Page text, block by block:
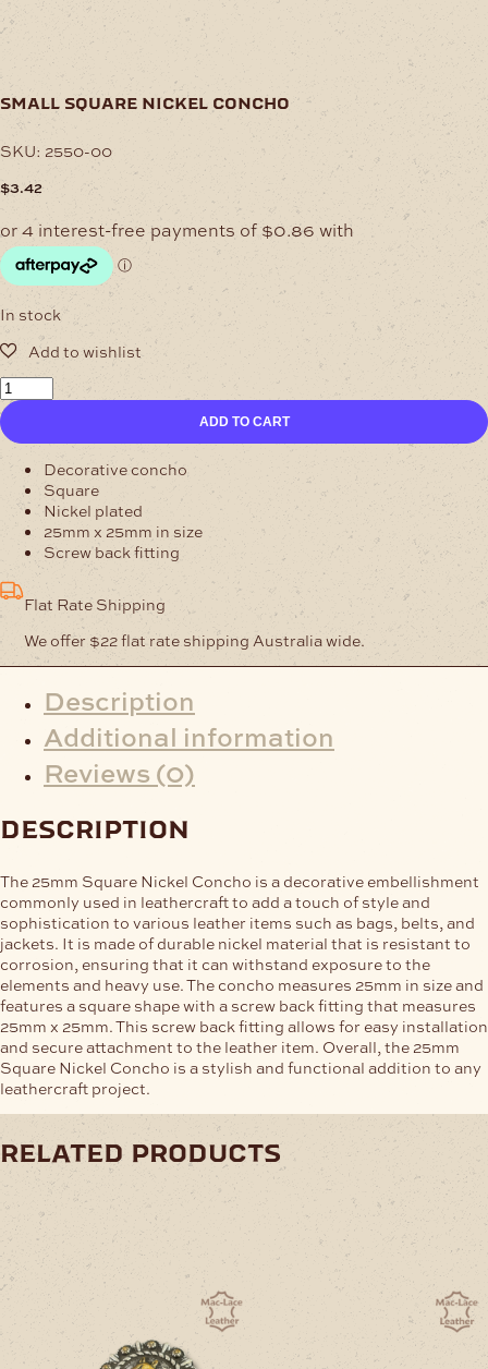
small square nickel concho
SKU: 2550-00
$3.42
In stock
Small
Square
Nickel
Concho
quantity
ADD TO CART
Decorative concho
Square
Nickel plated
25mm x 25mm in size
Screw back fitting
Flat Rate Shipping
We offer $22 flat rate shipping Australia wide.
Description
Additional information
Reviews (0)
description
The 25mm Square Nickel Concho is a decorative embellishment
commonly used in leathercraft to add a touch of style and
sophistication to various leather items such as bags, belts, and
jackets. It is made of durable nickel material that is resistant to
corrosion, ensuring that it can withstand exposure to the
elements and heavy use. The concho measures 25mm in size and
features a square shape with a screw back fitting that measures
25mm x 25mm. This screw back fitting allows for easy installation
and secure attachment to the leather item. Overall, the 25mm
Square Nickel Concho is a stylish and functional addition to any
leathercraft project.
related products